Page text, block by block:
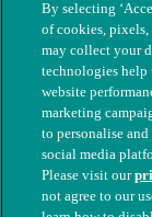
© The People's
By selecting
of cookies,
may collect your
technologies help
website
marketing
to personalise
social media
Please visit our
not agree to our